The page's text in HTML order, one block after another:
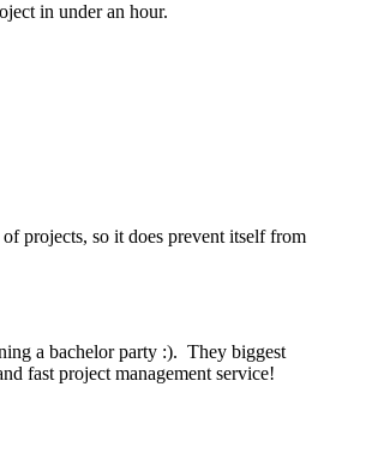
in under an hour.
projects, so it does prevent itself from
a bachelor party :). They biggest
fast project management service!